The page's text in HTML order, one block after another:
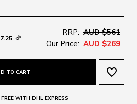
RRP: AUD $561
Our Price: AUD $269
TO CART favorite_border
WITH DHL EXPRESS